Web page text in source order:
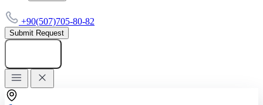
+90(507)705-80-82
Submit Request